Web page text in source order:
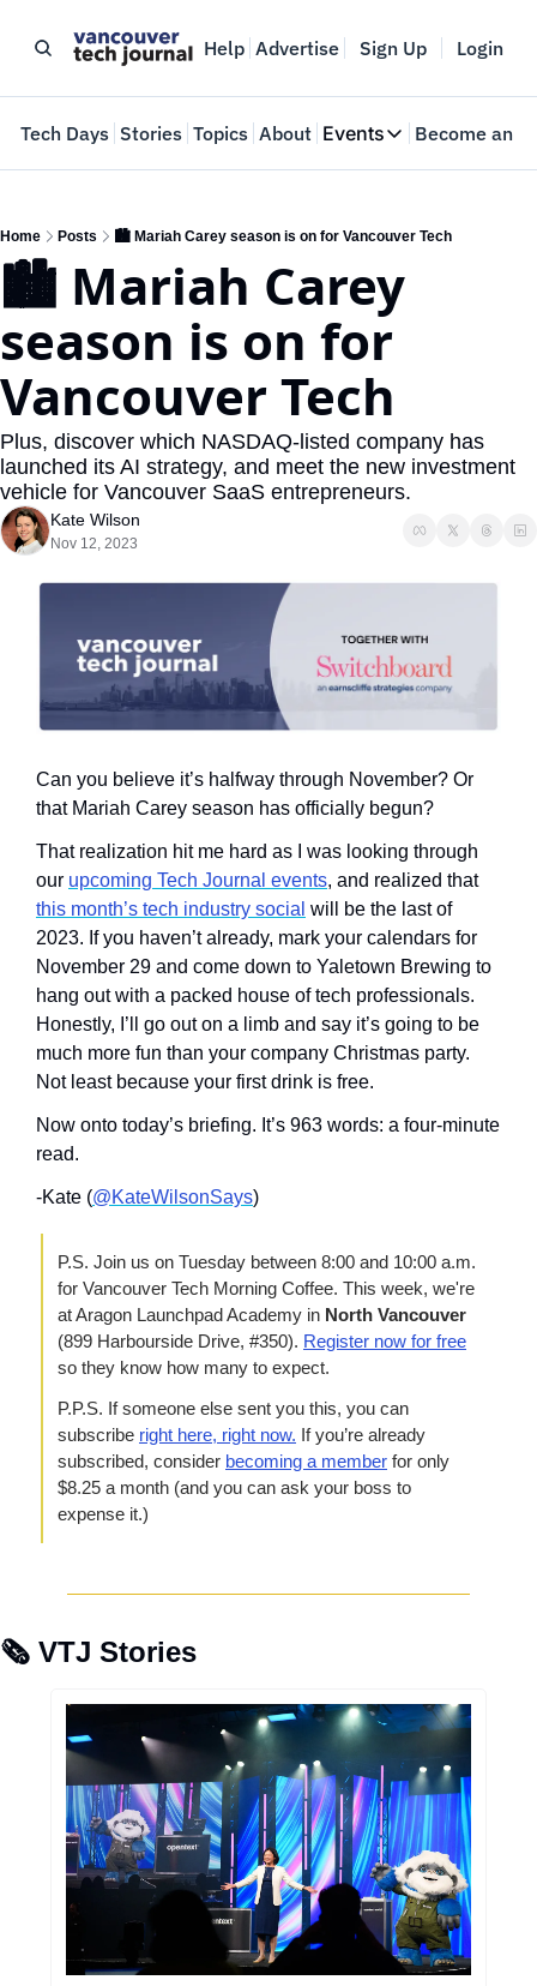
Help Advertise Sign Up Login
Tech Days Stories Topics About Events
Events
Where innovators
Web Summit
Become an
Home Posts 🏙️ Mariah Carey season is on for Vancouver Tech
🏙️ Mariah Carey
season is on for
Vancouver Tech
Plus, discover which NASDAQ-listed company has
launched its AI strategy, and meet the new investment
vehicle for Vancouver SaaS entrepreneurs.
Kate Wilson
Nov 12, 2023
Can you believe it’s halfway through November? Or
that Mariah Carey season has officially begun?
That realization hit me hard as I was looking through
our upcoming Tech Journal events
, and realized that
this month’s tech industry social will be the last of
2023. If you haven’t already, mark your calendars for
November 29 and come down to Yaletown Brewing to
hang out with a packed house of tech professionals.
Honestly, I’ll go out on a limb and say it’s going to be
much more fun than your company Christmas party.
Not least because your first drink is free.
Now onto today’s briefing. It’s 963 words: a four-minute
read.
-Kate (@KateWilsonSays)
P.S. Join us on Tuesday between 8:00 and 10:00 a.m.
for Vancouver Tech Morning Coffee. This week, we're
at Aragon Launchpad Academy in North Vancouver
(899 Harbourside Drive, #350). Register now for free
so they know how many to expect.
P.P.S. If someone else sent you this, you can
subscribe right here, right now. If you’re already
subscribed, consider becoming a member for only
$8.25 a month (and you can ask your boss to
expense it.)
🗞️ VTJ Stories